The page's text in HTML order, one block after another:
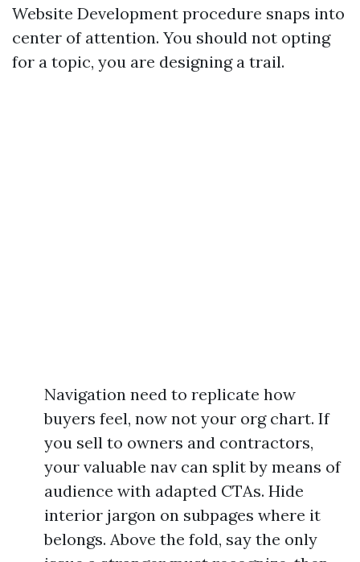
Website Development procedure snaps into
center of attention. You should not opting
for a topic, you are designing a trail.
Navigation need to replicate how
buyers feel, now not your org chart. If
you sell to owners and contractors,
your valuable nav can split by means of
audience with adapted CTAs. Hide
interior jargon on subpages where it
belongs. Above the fold, say the only